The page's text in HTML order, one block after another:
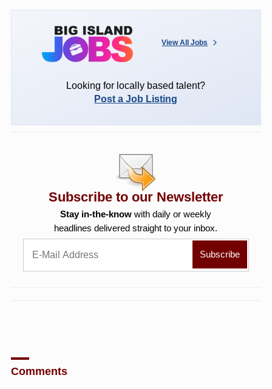
View All Jobs
Looking for locally based talent?
Post a Job Listing
Subscribe to our Newsletter
Stay in-the-know with daily or weekly
headlines delivered straight to your inbox.
Comments